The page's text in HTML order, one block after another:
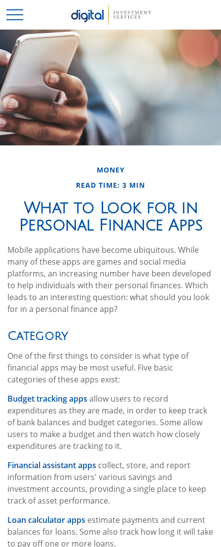
MONEY
READ TIME: 3 MIN
What to Look for in
Personal Finance Apps
Mobile applications have become ubiquitous. While
many of these apps are games and social media
platforms, an increasing number have been developed
to help individuals with their personal finances. Which
leads to an interesting question: what should you look
for in a personal finance app?
Category
One of the first things to consider is what type of
financial apps may be most useful. Five basic
categories of these apps exist:
Budget tracking apps allow users to record
expenditures as they are made, in order to keep track
of bank balances and budget categories. Some allow
users to make a budget and then watch how closely
expenditures are tracking to it.
Financial assistant apps collect, store, and report
information from users' various savings and
investment accounts, providing a single place to keep
track of asset performance.
Loan calculator apps estimate payments and current
balances for loans. Some also track how long it will take
to pay off one or more loans.